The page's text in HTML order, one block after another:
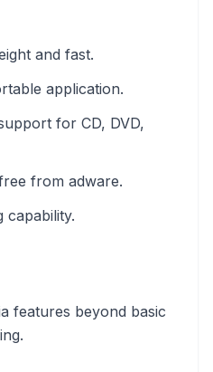
and fast.
application.
for CD, DVD,
from adware.
capability.
features beyond basic